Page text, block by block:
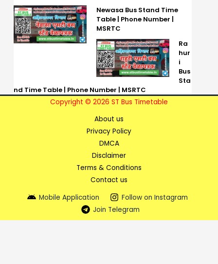
Newasa Bus Stand Time
Table | Phone Number |
MSRTC
Ra
hur
i
Bus
Sta
nd Time Table | Phone Number | MSRTC
Copyright © 2026 ST Bus Timetable
About us
Privacy Policy
DMCA
Disclaimer
Terms & Conditions
Contact us
Mobile Application
Follow on Instagram
Join Telegram